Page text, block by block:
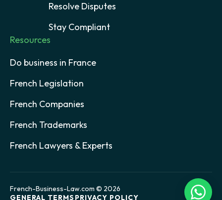
Resolve Disputes
Stay Compliant
Resources
Do business in France
French Legislation
French Companies
French Trademarks
French Lawyers & Experts
French-Business-Law.com © 2026
GENERAL TERMS PRIVACY POLICY